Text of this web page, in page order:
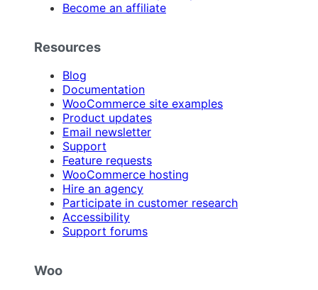
Become an affiliate
Resources
Blog
Documentation
WooCommerce site examples
Product updates
Email newsletter
Support
Feature requests
WooCommerce hosting
Hire an agency
Participate in customer research
Accessibility
Support forums
Woo